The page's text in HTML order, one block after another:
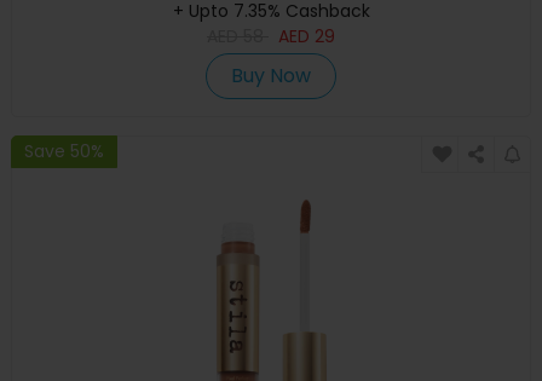
+ Upto 7.35% Cashback
AED 29
Buy Now
Save 50%